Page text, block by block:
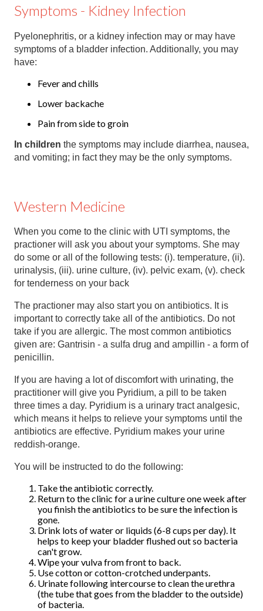
Symptoms - Kidney Infection
Pyelonephritis, or a kidney infection may or may have
symptoms of a bladder infection. Additionally, you may
have:
Fever and chills
Lower backache
Pain from side to groin
In children the symptoms may include diarrhea, nausea,
and vomiting; in fact they may be the only symptoms.
Western Medicine
When you come to the clinic with UTI symptoms, the
practioner will ask you about your symptoms. She may
do some or all of the following tests: (i). temperature, (ii).
urinalysis, (iii). urine culture, (iv). pelvic exam, (v). check
for tenderness on your back
The practioner may also start you on antibiotics. It is
important to correctly take all of the antibiotics. Do not
take if you are allergic. The most common antibiotics
given are: Gantrisin - a sulfa drug and ampillin - a form of
penicillin.
If you are having a lot of discomfort with urinating, the
practitioner will give you Pyridium, a pill to be taken
three times a day. Pyridium is a urinary tract analgesic,
which means it helps to relieve your symptoms until the
antibiotics are effective. Pyridium makes your urine
reddish-orange.
You will be instructed to do the following:
Take the antibiotic correctly.
Return to the clinic for a urine culture one week after
you finish the antibiotics to be sure the infection is
gone.
Drink lots of water or liquids (6-8 cups per day). It
helps to keep your bladder flushed out so bacteria
can't grow.
Wipe your vulva from front to back.
Use cotton or cotton-crotched underpants.
Urinate following intercourse to clean the urethra
(the tube that goes from the bladder to the outside)
of bacteria.